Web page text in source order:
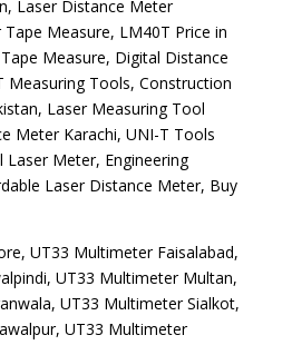
Laser Distance Meter
Measure, LM40T Price in
Measure, Digital Distance
Measuring Tools, Construction
Laser Measuring Tool
Meter Karachi, UNI-T Tools
Laser Meter, Engineering
Laser Distance Meter, Buy
UT33 Multimeter Faisalabad,
UT33 Multimeter Multan,
UT33 Multimeter Sialkot,
UT33 Multimeter